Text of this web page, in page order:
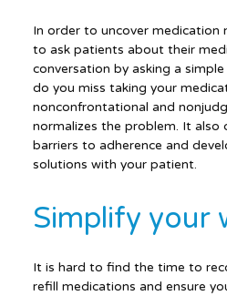
In order to uncover medication
to ask patients about their
conversation by asking a
do you miss taking your
nonconfrontational and
normalizes the problem. It also
barriers to adherence and
solutions with your patient.
Simplify your
It is hard to find the time to
refill medications and ensure